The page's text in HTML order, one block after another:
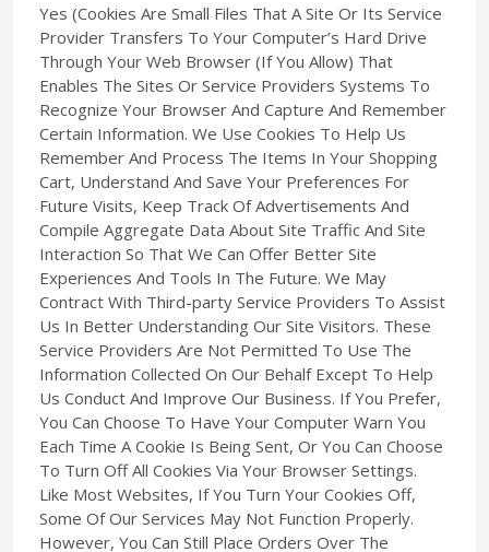
Yes (Cookies Are Small Files That A Site Or Its Service
Provider Transfers To Your Computer’s Hard Drive
Through Your Web Browser (If You Allow) That
Enables The Sites Or Service Providers Systems To
Recognize Your Browser And Capture And Remember
Certain Information. We Use Cookies To Help Us
Remember And Process The Items In Your Shopping
Cart, Understand And Save Your Preferences For
Future Visits, Keep Track Of Advertisements And
Compile Aggregate Data About Site Traffic And Site
Interaction So That We Can Offer Better Site
Experiences And Tools In The Future. We May
Contract With Third-party Service Providers To Assist
Us In Better Understanding Our Site Visitors. These
Service Providers Are Not Permitted To Use The
Information Collected On Our Behalf Except To Help
Us Conduct And Improve Our Business. If You Prefer,
You Can Choose To Have Your Computer Warn You
Each Time A Cookie Is Being Sent, Or You Can Choose
To Turn Off All Cookies Via Your Browser Settings.
Like Most Websites, If You Turn Your Cookies Off,
Some Of Our Services May Not Function Properly.
However, You Can Still Place Orders Over The